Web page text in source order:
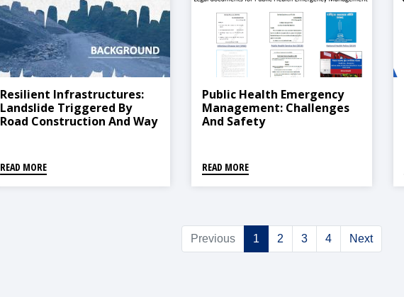
Resilient Infrastructures:
Landslide Triggered By
Road Construction And Way
READ MORE
Public Health Emergency
Management: Challenges
And Safety
READ MORE
Previous 1 2 3 4 Next